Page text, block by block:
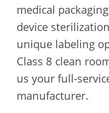
medical
device
unique labeling
Class 8 clean
us your full-
manufacturer.